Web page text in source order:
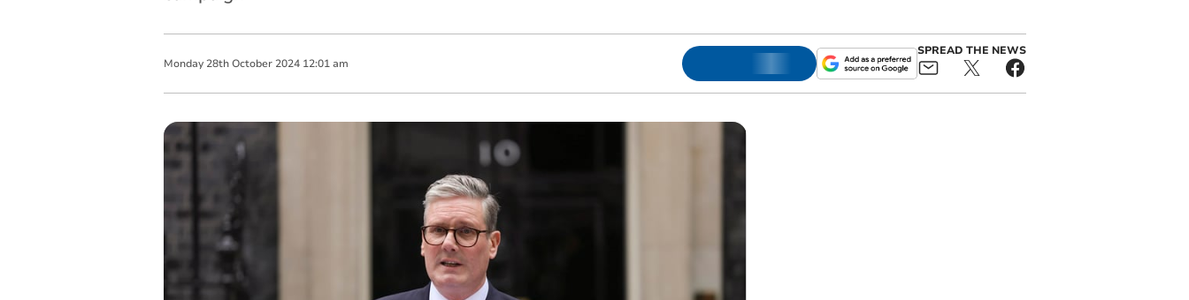
Monday 28th October 2024 12:01 am
SPREAD THE NEWS